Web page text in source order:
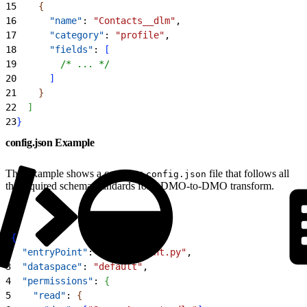
15
{
16
      "name"
: "Contacts__dlm" ,
17
      "category"
: "profile" ,
18
      "fields"
:
[
19
        /* ... */
20
]
21
}
22
]
23}
config.json Example
This example shows a completeconfig.json file that follows all
the required schema standards for a DMO-to-DMO transform.
{
  "entryPoint"
: "entry_point.py" ,
3
  "dataspace"
: "default" ,
4
  "permissions"
: {
5
    "read"
: {